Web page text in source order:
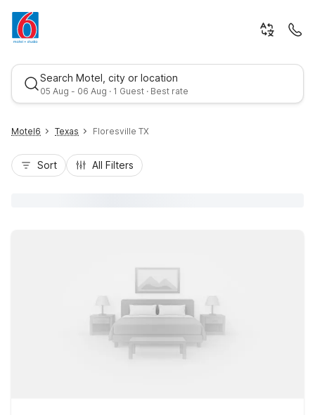
Search Motel, city or location
05 Aug - 06 Aug · 1 Guest · Best rate
Motel6 Texas Floresville TX
Sort All Filters